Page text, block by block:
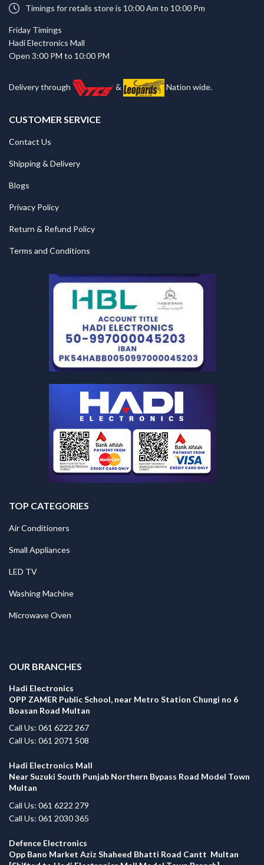
Timings for retails store is 10:00 Am to 10:00 Pm
Friday Timings
Hadi Electronics Mall
Open 3:00 PM to 10:00 PM
Delivery through & Nation wide.
CUSTOMER SERVICE
Contact Us
Shipping & Delivery
Blogs
Privacy Policy
Return & Refund Policy
Terms and Conditions
TOP CATEGORIES
Air Conditioners
Small Appliances
LED TV
Washing Machine
Microwave Oven
OUR BRANCHES
Hadi Electronics
OPP ZAMER Public School, near Metro Station Chungi no 6
Boasan Road Multan
Call Us: 061 6222 267
Call Us: 061 2071 508
Hadi Electronics Mall
Near Suzuki South Punjab Northern Bypass Road Model Town
Multan
Call Us: 061 6222 279
Call Us: 061 2030 365
Defence Electronics
Opp Bano Market Aziz Shaheed Bhatti Road Cantt Multan